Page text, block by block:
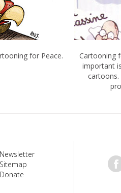
for Peace.
Cartooning
important
cartoons.
Newsletter
Sitemap
Donate